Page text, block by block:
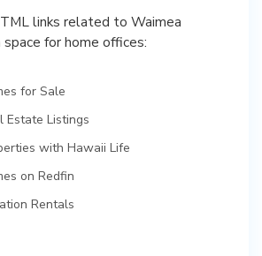
links related to Waimea
for home offices:
for Sale
Estate Listings
with Hawaii Life
on Redfin
Rentals